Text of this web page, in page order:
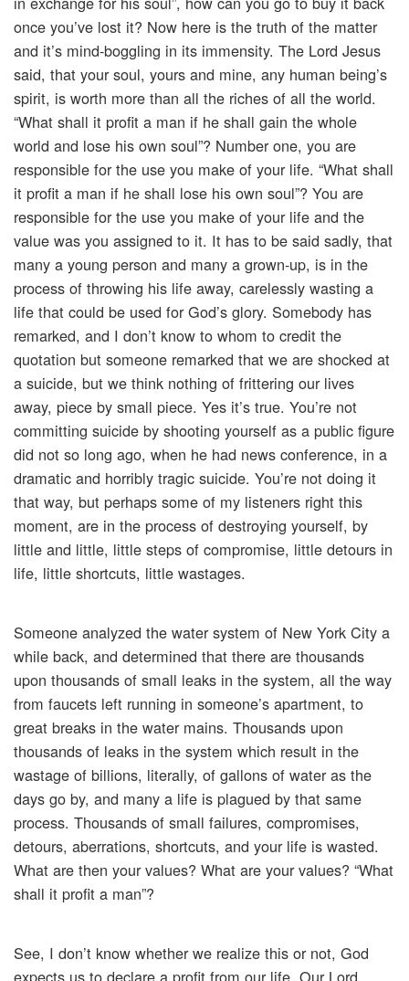
once you’ve lost it? Now here is the truth of the matter
and it’s mind-boggling in its immensity. The Lord Jesus
said, that your soul, yours and mine, any human being’s
spirit, is worth more than all the riches of all the world.
“What shall it profit a man if he shall gain the whole
world and lose his own soul”? Number one, you are
responsible for the use you make of your life. “What shall
it profit a man if he shall lose his own soul”? You are
responsible for the use you make of your life and the
value was you assigned to it. It has to be said sadly, that
many a young person and many a grown-up, is in the
process of throwing his life away, carelessly wasting a
life that could be used for God’s glory. Somebody has
remarked, and I don’t know to whom to credit the
quotation but someone remarked that we are shocked at
a suicide, but we think nothing of frittering our lives
away, piece by small piece. Yes it’s true. You’re not
committing suicide by shooting yourself as a public figure
did not so long ago, when he had news conference, in a
dramatic and horribly tragic suicide. You’re not doing it
that way, but perhaps some of my listeners right this
moment, are in the process of destroying yourself, by
little and little, little steps of compromise, little detours in
life, little shortcuts, little wastages.
Someone analyzed the water system of New York City a
while back, and determined that there are thousands
upon thousands of small leaks in the system, all the way
from faucets left running in someone’s apartment, to
great breaks in the water mains. Thousands upon
thousands of leaks in the system which result in the
wastage of billions, literally, of gallons of water as the
days go by, and many a life is plagued by that same
process. Thousands of small failures, compromises,
detours, aberrations, shortcuts, and your life is wasted.
What are then your values? What are your values? “What
shall it profit a man”?
See, I don’t know whether we realize this or not, God